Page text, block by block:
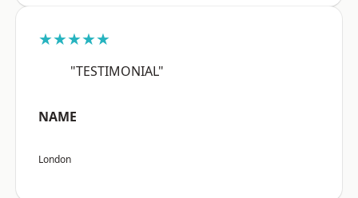
★★★★★
"TESTIMONIAL"
NAME
London